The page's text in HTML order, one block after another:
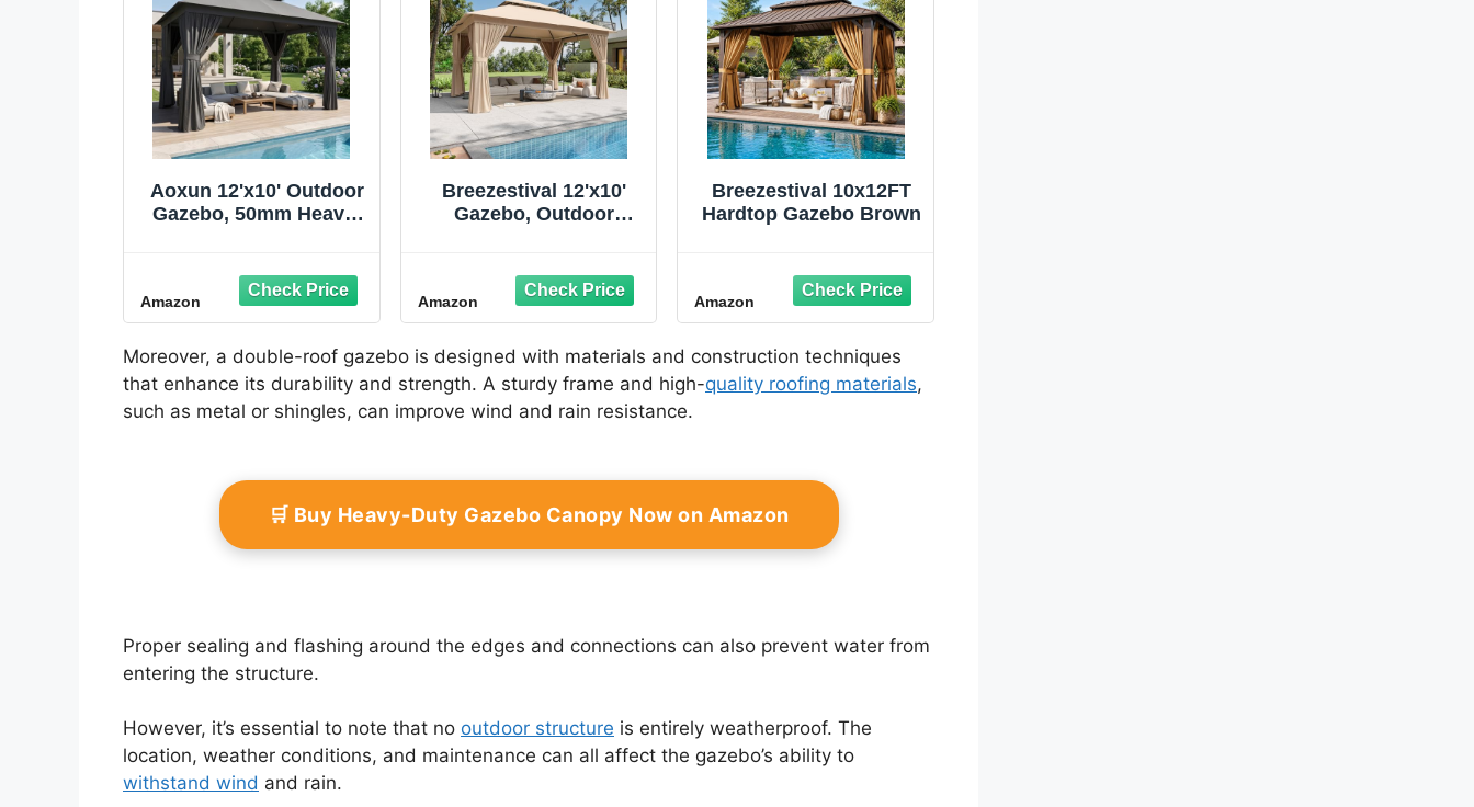
Aoxun 12'x10' Outdoor
Gazebo, 50mm Heavy-
Waterproof Polyester
Patio Pavilion with
Curtains and Netting
for Backyard Garden,
Dark Gray
Amazon
Breezestival 12'x10'
Gazebo, Outdoor
Roofs, Heavy Duty
Patio Tent Shelter with
Mosquito Netting and
Privacy Screen for
Backyard, Beige
Amazon
Breezestival 10x12FT
Hardtop Gazebo Brown
Amazon
Moreover, a double-roof gazebo is designed with materials and construction techniques
that enhance its durability and strength. A sturdy frame and high-quality roofing materials,
such as metal or shingles, can improve wind and rain resistance.
🛒 Buy Heavy-Duty Gazebo Canopy Now on Amazon
Proper sealing and flashing around the edges and connections can also prevent water from
entering the structure.
However, it’s essential to note that no outdoor structure is entirely weatherproof. The
location, weather conditions, and maintenance can all affect the gazebo’s ability to
withstand wind and rain.